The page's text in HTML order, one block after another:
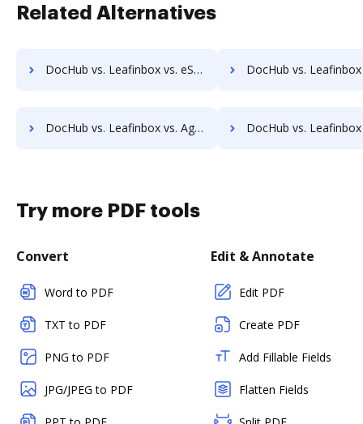
Related Alternatives
DocHub vs. Leafinbox vs. eSignatures.com; how DocHub benefits your business? DocHub vs. Leafinbox vs. eSignSystems; how DocHub
DocHub vs. Leafinbox vs. Agreement Express for Payments; how DocHub benefits your business? DocHub vs. Leafinbox vs. Autenti.com; how DocHub
Try more PDF tools
Convert
Word to PDF
TXT to PDF
PNG to PDF
JPG/JPEG to PDF
Edit & Annotate
Edit PDF
Create PDF
Add Fillable Fields
Flatten Fields